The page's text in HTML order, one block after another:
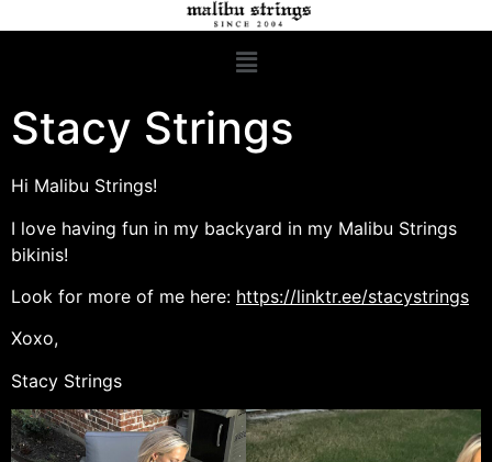
Stacy Strings
Hi Malibu Strings!
I love having fun in my backyard in my Malibu Strings
bikinis!
Look for more of me here: https://linktr.ee/stacystrings
Xoxo,
Stacy Strings